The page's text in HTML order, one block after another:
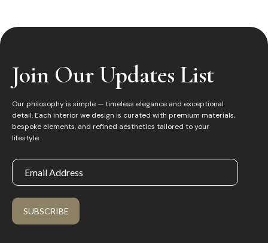
Join Our Updates List
Our philosophy is simple — timeless elegance and exceptional
detail. Each interior we design is curated with premium materials,
bespoke elements, and refined aesthetics tailored to your
lifestyle.
SUBSCRIBE